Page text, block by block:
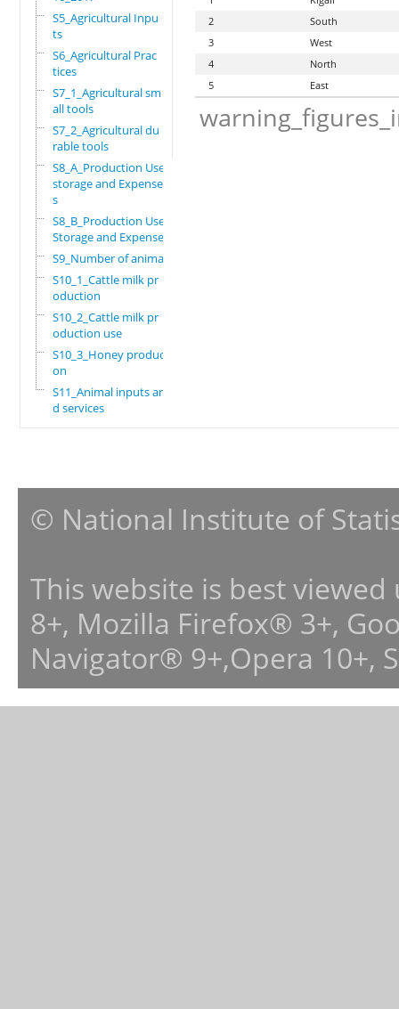
S5_Agricultural Inpu
ts
S6_Agricultural Prac
tices
S7_1_Agricultural sm
all tools
S7_2_Agricultural du
rable tools
S8_A_Production Use,
storage and Expense
s
S8_B_Production Use,
Storage and Expenses
S9_Number of animals
S10_1_Cattle milk pr
oduction
S10_2_Cattle milk pr
oduction use
S10_3_Honey producti
on
S11_Animal inputs an
d services
2
South
3
West
4
North
5
East
© National Institute of
This website is best
8+, Mozilla Firefox® 3+,
Navigator® 9+,Opera 10+,